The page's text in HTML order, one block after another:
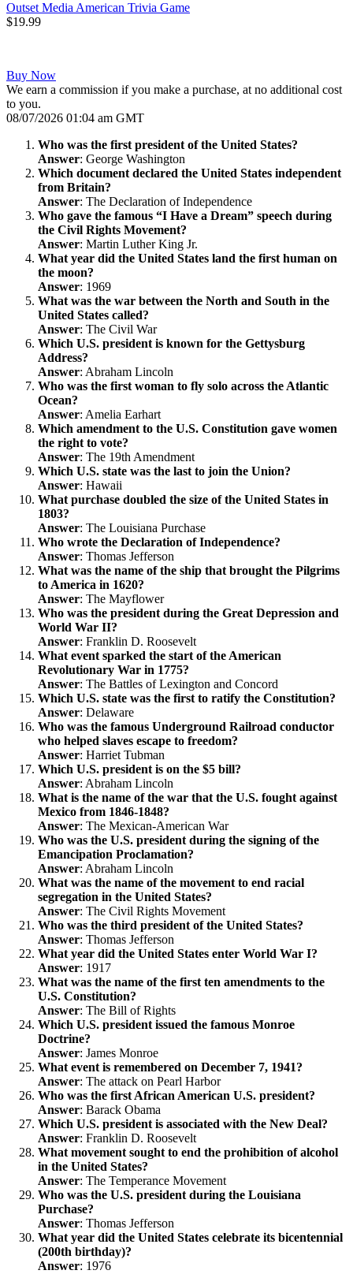
Outset Media American Trivia Game
$19.99
Buy Now
We earn a commission if you make a purchase, at no additional cost
to you.
08/07/2026 01:04 am GMT
Who was the first president of the United States?
Answer: George Washington
Which document declared the United States independent
from Britain?
Answer: The Declaration of Independence
Who gave the famous “I Have a Dream” speech during
the Civil Rights Movement?
Answer: Martin Luther King Jr.
What year did the United States land the first human on
the moon?
Answer: 1969
What was the war between the North and South in the
United States called?
Answer: The Civil War
Which U.S. president is known for the Gettysburg
Address?
Answer: Abraham Lincoln
Who was the first woman to fly solo across the Atlantic
Ocean?
Answer: Amelia Earhart
Which amendment to the U.S. Constitution gave women
the right to vote?
Answer: The 19th Amendment
Which U.S. state was the last to join the Union?
Answer: Hawaii
What purchase doubled the size of the United States in
1803?
Answer: The Louisiana Purchase
Who wrote the Declaration of Independence?
Answer: Thomas Jefferson
What was the name of the ship that brought the Pilgrims
to America in 1620?
Answer: The Mayflower
Who was the president during the Great Depression and
World War II?
Answer: Franklin D. Roosevelt
What event sparked the start of the American
Revolutionary War in 1775?
Answer: The Battles of Lexington and Concord
Which U.S. state was the first to ratify the Constitution?
Answer: Delaware
Who was the famous Underground Railroad conductor
who helped slaves escape to freedom?
Answer: Harriet Tubman
Which U.S. president is on the $5 bill?
Answer: Abraham Lincoln
What is the name of the war that the U.S. fought against
Mexico from 1846-1848?
Answer: The Mexican-American War
Who was the U.S. president during the signing of the
Emancipation Proclamation?
Answer: Abraham Lincoln
What was the name of the movement to end racial
segregation in the United States?
Answer: The Civil Rights Movement
Who was the third president of the United States?
Answer: Thomas Jefferson
What year did the United States enter World War I?
Answer: 1917
What was the name of the first ten amendments to the
U.S. Constitution?
Answer: The Bill of Rights
Which U.S. president issued the famous Monroe
Doctrine?
Answer: James Monroe
What event is remembered on December 7, 1941?
Answer: The attack on Pearl Harbor
Who was the first African American U.S. president?
Answer: Barack Obama
Which U.S. president is associated with the New Deal?
Answer: Franklin D. Roosevelt
What movement sought to end the prohibition of alcohol
in the United States?
Answer: The Temperance Movement
Who was the U.S. president during the Louisiana
Purchase?
Answer: Thomas Jefferson
What year did the United States celebrate its bicentennial
(200th birthday)?
Answer: 1976